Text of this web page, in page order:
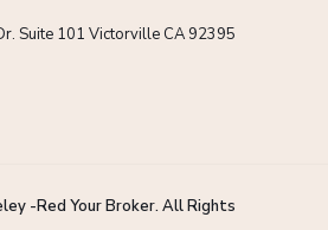
Suite 101 Victorville CA 92395
-Red Your Broker. All Rights